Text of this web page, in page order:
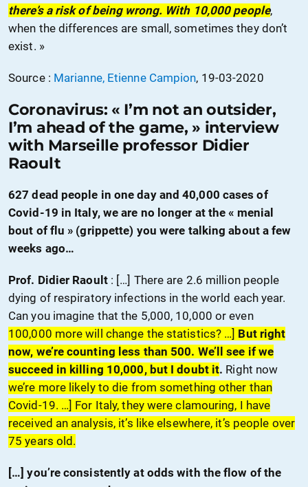
there’s a risk of being wrong. With 10,000 people,
when the differences are small, sometimes they don’t
exist. »
Source : Marianne, Etienne Campion, 19-03-2020
Coronavirus: « I’m not an outsider,
I’m ahead of the game, » interview
with Marseille professor Didier
Raoult
627 dead people in one day and 40,000 cases of
Covid-19 in Italy, we are no longer at the « menial
bout of flu » (grippette) you were talking about a few
weeks ago…
Prof. Didier Raoult: […] There are 2.6 million people
dying of respiratory infections in the world each year.
Can you imagine that the 5,000, 10,000 or even
100,000 more will change the statistics? …] But right
now, we’re counting less than 500. We’ll see if we
succeed in killing 10,000, but I doubt it. Right now
we’re more likely to die from something other than
Covid-19. …] For Italy, they were clamouring, I have
received an analysis, it’s like elsewhere, it’s people over
75 years old.
[…] you’re consistently at odds with the flow of the